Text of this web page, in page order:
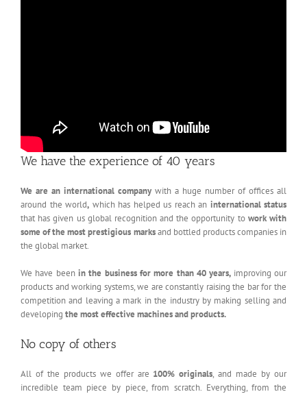
We have the experience of 40 years
We are an international company with a huge number of offices all
around the world, which has helped us reach an international status
that has given us global recognition and the opportunity to work with
some ofthe most prestigious marksand bottled products companies in
the global market.
We have been in the business for more than 40 years, improving our
products and working systems, we are constantly raising the bar for the
competition and leaving a mark in the industry by making selling and
developing the most effective machines and products.
No copy of others
All of the products we offer are 100% originals, and made by our
incredible team piece by piece, from scratch. Everything, from the